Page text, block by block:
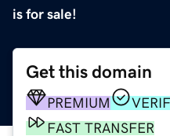
is for sale!
Get this domain
PREMIUM
FAST TRANSFER